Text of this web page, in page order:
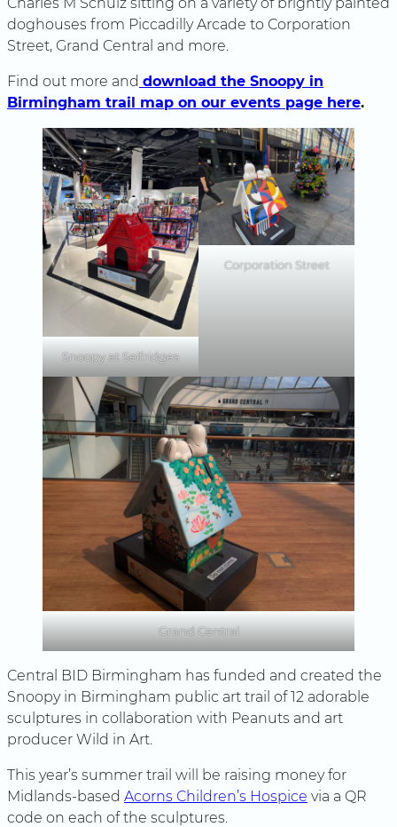
Charles M Schulz sitting on a variety of brightly painted
doghouses from Piccadilly Arcade to Corporation
Street, Grand Central and more.
Find out more and download the Snoopy in
Birmingham trail map on our events page here.
Snoopy at Selfridges
Corporation Street
Grand Central
Central BID Birmingham has funded and created the
Snoopy in Birmingham public art trail of 12 adorable
sculptures in collaboration with Peanuts and art
producer Wild in Art.
This year’s summer trail will be raising money for
Midlands-based Acorns Children’s Hospice via a QR
code on each of the sculptures.